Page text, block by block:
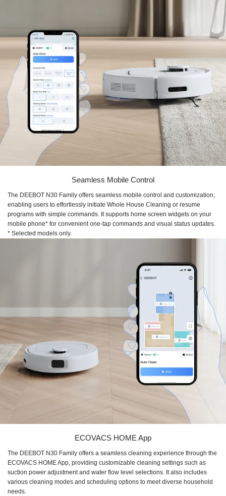
Seamless Mobile Control
The DEEBOT N30 Family offers seamless mobile control and customization,
enabling users to effortlessly initiate Whole House Cleaning or resume
programs with simple commands. It supports home screen widgets on your
mobile phone* for convenient one-tap commands and visual status updates.
* Selected models only.
ECOVACS HOME App
The DEEBOT N30 Family offers a seamless cleaning experience through the
ECOVACS HOME App, providing customizable cleaning settings such as
suction power adjustment and water flow level selections. It also includes
various cleaning modes and scheduling options to meet diverse household
needs.